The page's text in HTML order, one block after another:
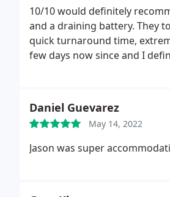
10/10 would definitely
and a draining battery. They
quick turnaround time,
few days now since and I
Daniel Guevarez
May 14, 2022
Jason was super